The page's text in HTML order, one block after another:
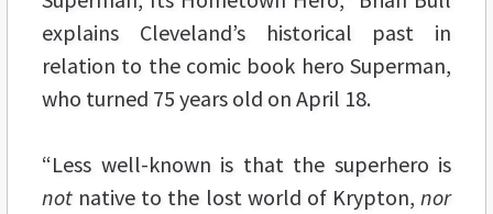
explains Cleveland’s historical past in
relation to the comic book hero Superman,
who turned 75 years old on April 18.
“Less well-known is that the superhero is
not native to the lost world of Krypton, nor